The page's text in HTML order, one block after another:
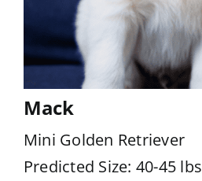
Mack
Mini Golden Retriever
Predicted Size: 40-45 lbs